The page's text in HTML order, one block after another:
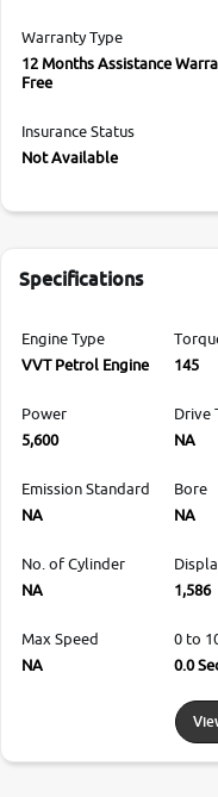
Warranty Type
12 Months Assistance
Free
Insurance Status
Not Available
Specifications
Engine Type
VVT Petrol Engine
145
Power
5,600
Drive
NA
Emission Standard
NA
Bore
NA
No. of Cylinder
NA
1,586
Max Speed
NA
0 to
0.0